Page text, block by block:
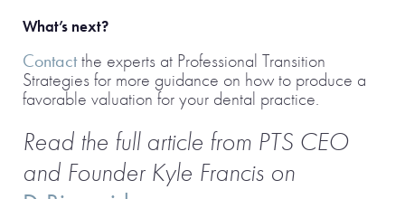
What’s next?
Contactthe experts at Professional Transition
Strategies for more guidance on how to produce a
favorable valuation for your dental practice.
Read the full article from PTS CEO
and Founder Kyle Francis on